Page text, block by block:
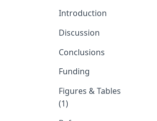
Introduction
Discussion
Conclusions
Funding
Figures & Tables
(1)